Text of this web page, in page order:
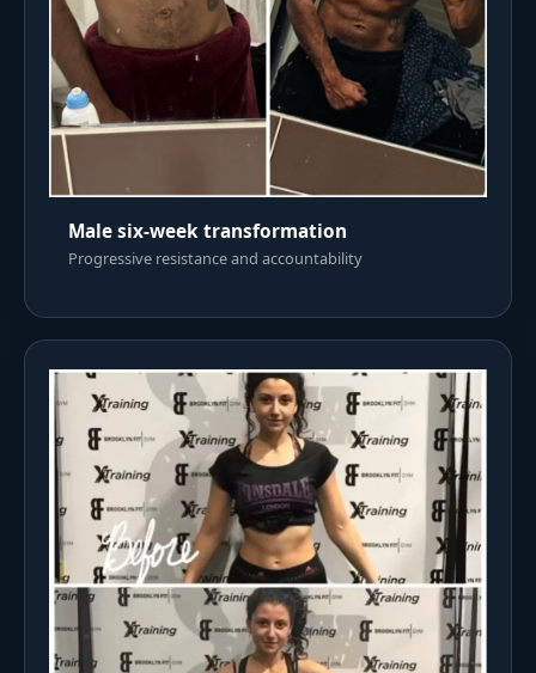
Male six-week transformation
Progressive resistance and accountability